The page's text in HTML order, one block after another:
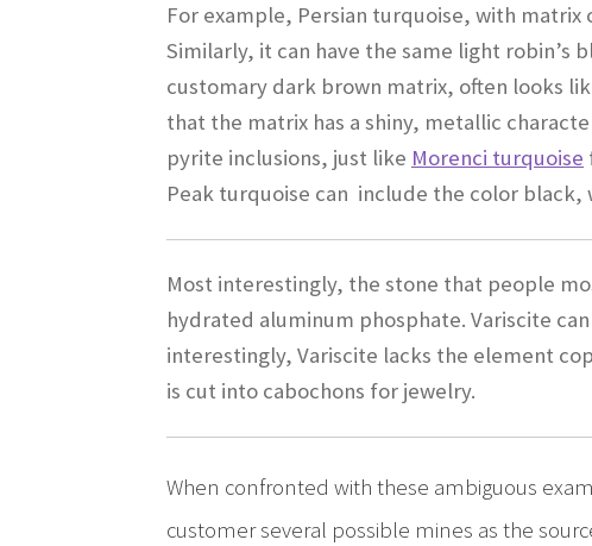
For example, Persian turquoise, with
Similarly, it can have the same light robin’s
customary dark brown matrix, often looks
that the matrix has a shiny, metallic
pyrite inclusions, just like Morenci turquoise
Peak turquoise can include the color black,
Most interestingly, the stone that people
hydrated aluminum phosphate. Variscite
interestingly, Variscite lacks the element
is cut into cabochons for jewelry.
When confronted with these ambiguous
customer several possible mines as the